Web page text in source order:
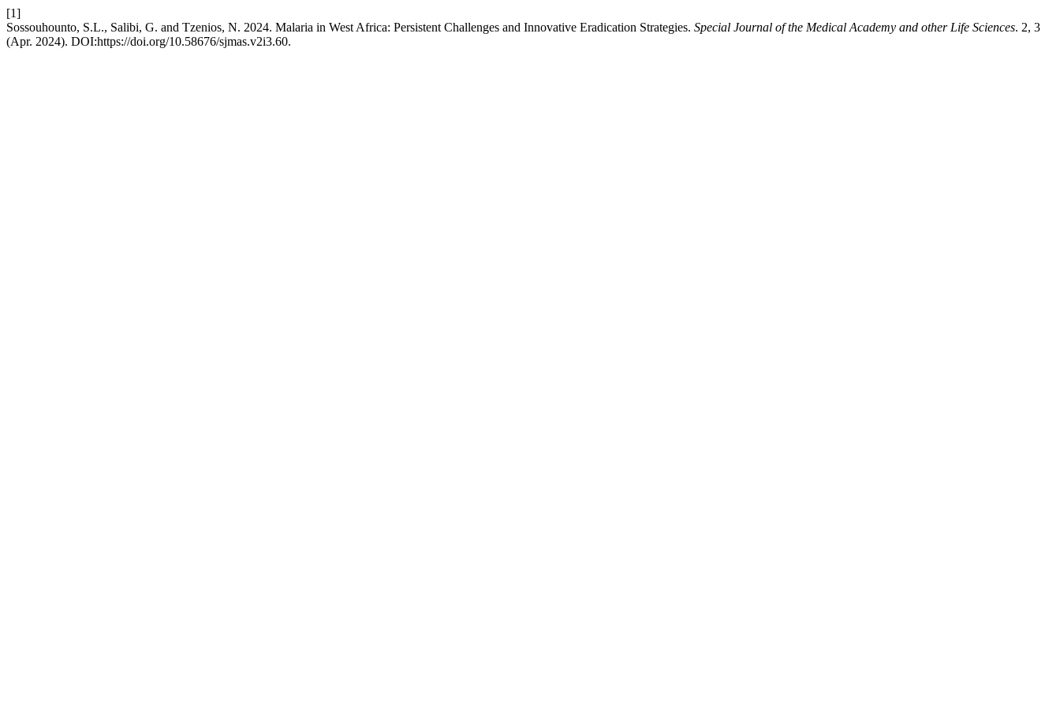
[1]
Sossouhounto, S.L., Salibi, G. and Tzenios, N. 2024. Malaria in West Africa: Persistent Challenges and Innovative Eradication Strategies. Special Journal of the Medical Academy and other Life Sciences. 2, 3
(Apr. 2024). DOI:https://doi.org/10.58676/sjmas.v2i3.60.